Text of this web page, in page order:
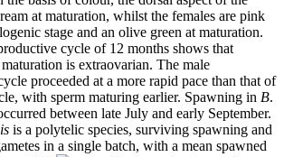
at maturation, whilst the females are pink
stage and an olive green at maturation.
cycle of 12 months shows that
is extraovarian. The male
proceeded at a more rapid pace than that of
with sperm maturing earlier. Spawning in B.
between late July and early September.
is a polytelic species, surviving spawning and
in a single batch, with a mean spawned